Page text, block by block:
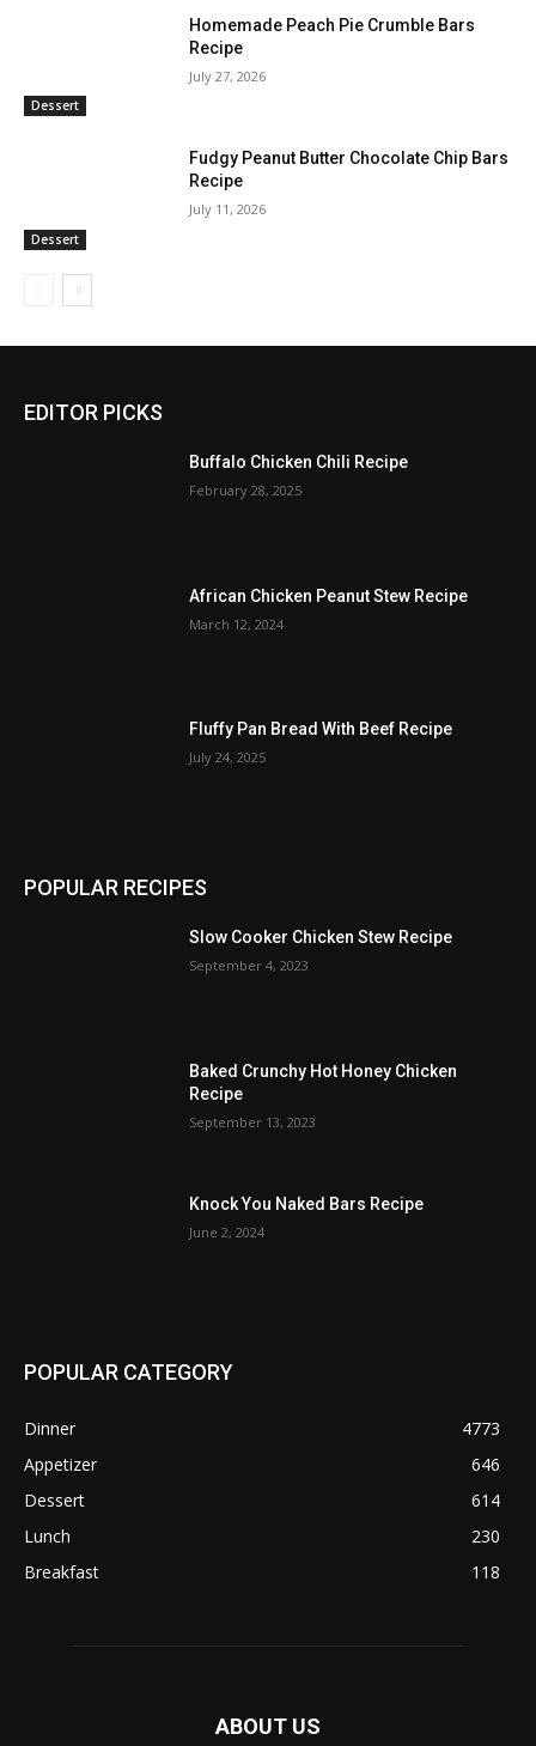
Dessert
Homemade Peach Pie Crumble Bars
Recipe
July 27, 2026
Dessert
Fudgy Peanut Butter Chocolate Chip Bars
Recipe
July 11, 2026
EDITOR PICKS
Buffalo Chicken Chili Recipe
February 28, 2025
African Chicken Peanut Stew Recipe
March 12, 2024
Fluffy Pan Bread With Beef Recipe
July 24, 2025
POPULAR RECIPES
Slow Cooker Chicken Stew Recipe
September 4, 2023
Baked Crunchy Hot Honey Chicken
Recipe
September 13, 2023
Knock You Naked Bars Recipe
June 2, 2024
POPULAR CATEGORY
Dinner
4773
Appetizer
646
Dessert
614
Lunch
230
Breakfast
118
ABOUT US